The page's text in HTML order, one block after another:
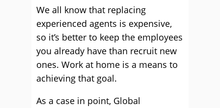
We all know that replacing
experienced agents is expensive,
so it’s better to keep the employees
you already have than recruit new
ones. Work at home is a means to
achieving that goal.
As a case in point, Global